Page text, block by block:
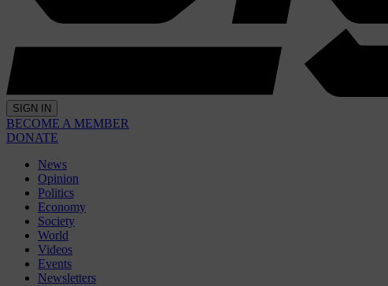
SIGN IN
BECOME A MEMBER
DONATE
News
Opinion
Politics
Economy
Society
World
Videos
Events
Newsletters